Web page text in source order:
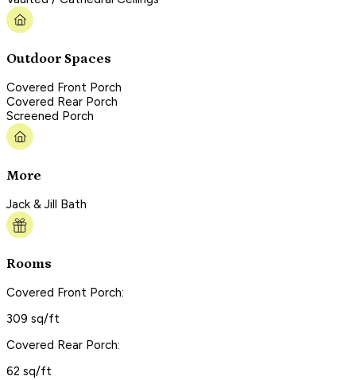
Outdoor Spaces
Covered Front Porch
Covered Rear Porch
Screened Porch
More
Jack & Jill Bath
Rooms
Covered Front Porch:
309 sq/ft
Covered Rear Porch:
62 sq/ft